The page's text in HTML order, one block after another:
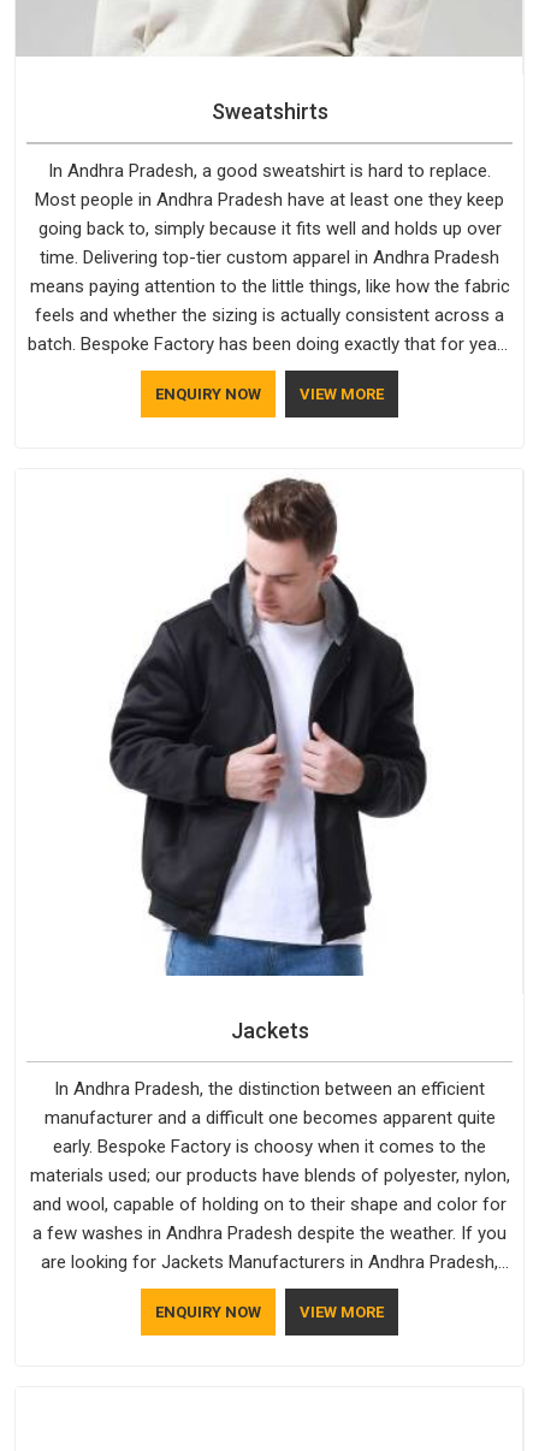
Sweatshirts
In Andhra Pradesh, a good sweatshirt is hard to replace.
Most people in Andhra Pradesh have at least one they keep
going back to, simply because it fits well and holds up over
time. Delivering top-tier custom apparel in Andhra Pradesh
means paying attention to the little things, like how the fabric
feels and whether the sizing is actually consistent across a
batch. Bespoke Factory has been doing exactly that for years
in Andhra Pradesh and it reflects in the work. If you are
looking for Sweatshirts Manufacturers in Andhra Pradesh,
ENQUIRY NOW VIEW MORE
Jackets
In Andhra Pradesh, the distinction between an efficient
manufacturer and a difficult one becomes apparent quite
early. Bespoke Factory is choosy when it comes to the
materials used; our products have blends of polyester, nylon,
and wool, capable of holding on to their shape and color for
a few washes in Andhra Pradesh despite the weather. If you
are looking for Jackets Manufacturers in Andhra Pradesh,
note that although we manufacture in Delhi, our customers
are located all over the place. As Casual Jackets
ENQUIRY NOW VIEW MORE